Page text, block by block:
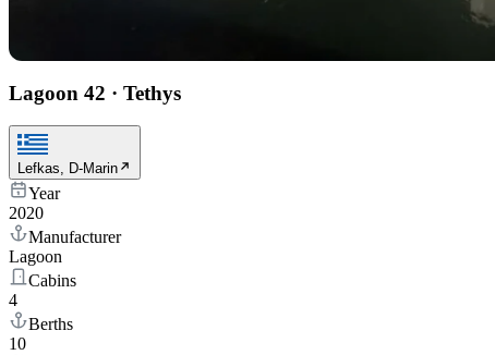
Lagoon 42 · Tethys
Lefkas, D-Marin
Year
2020
Manufacturer
Lagoon
Cabins
4
Berths
10